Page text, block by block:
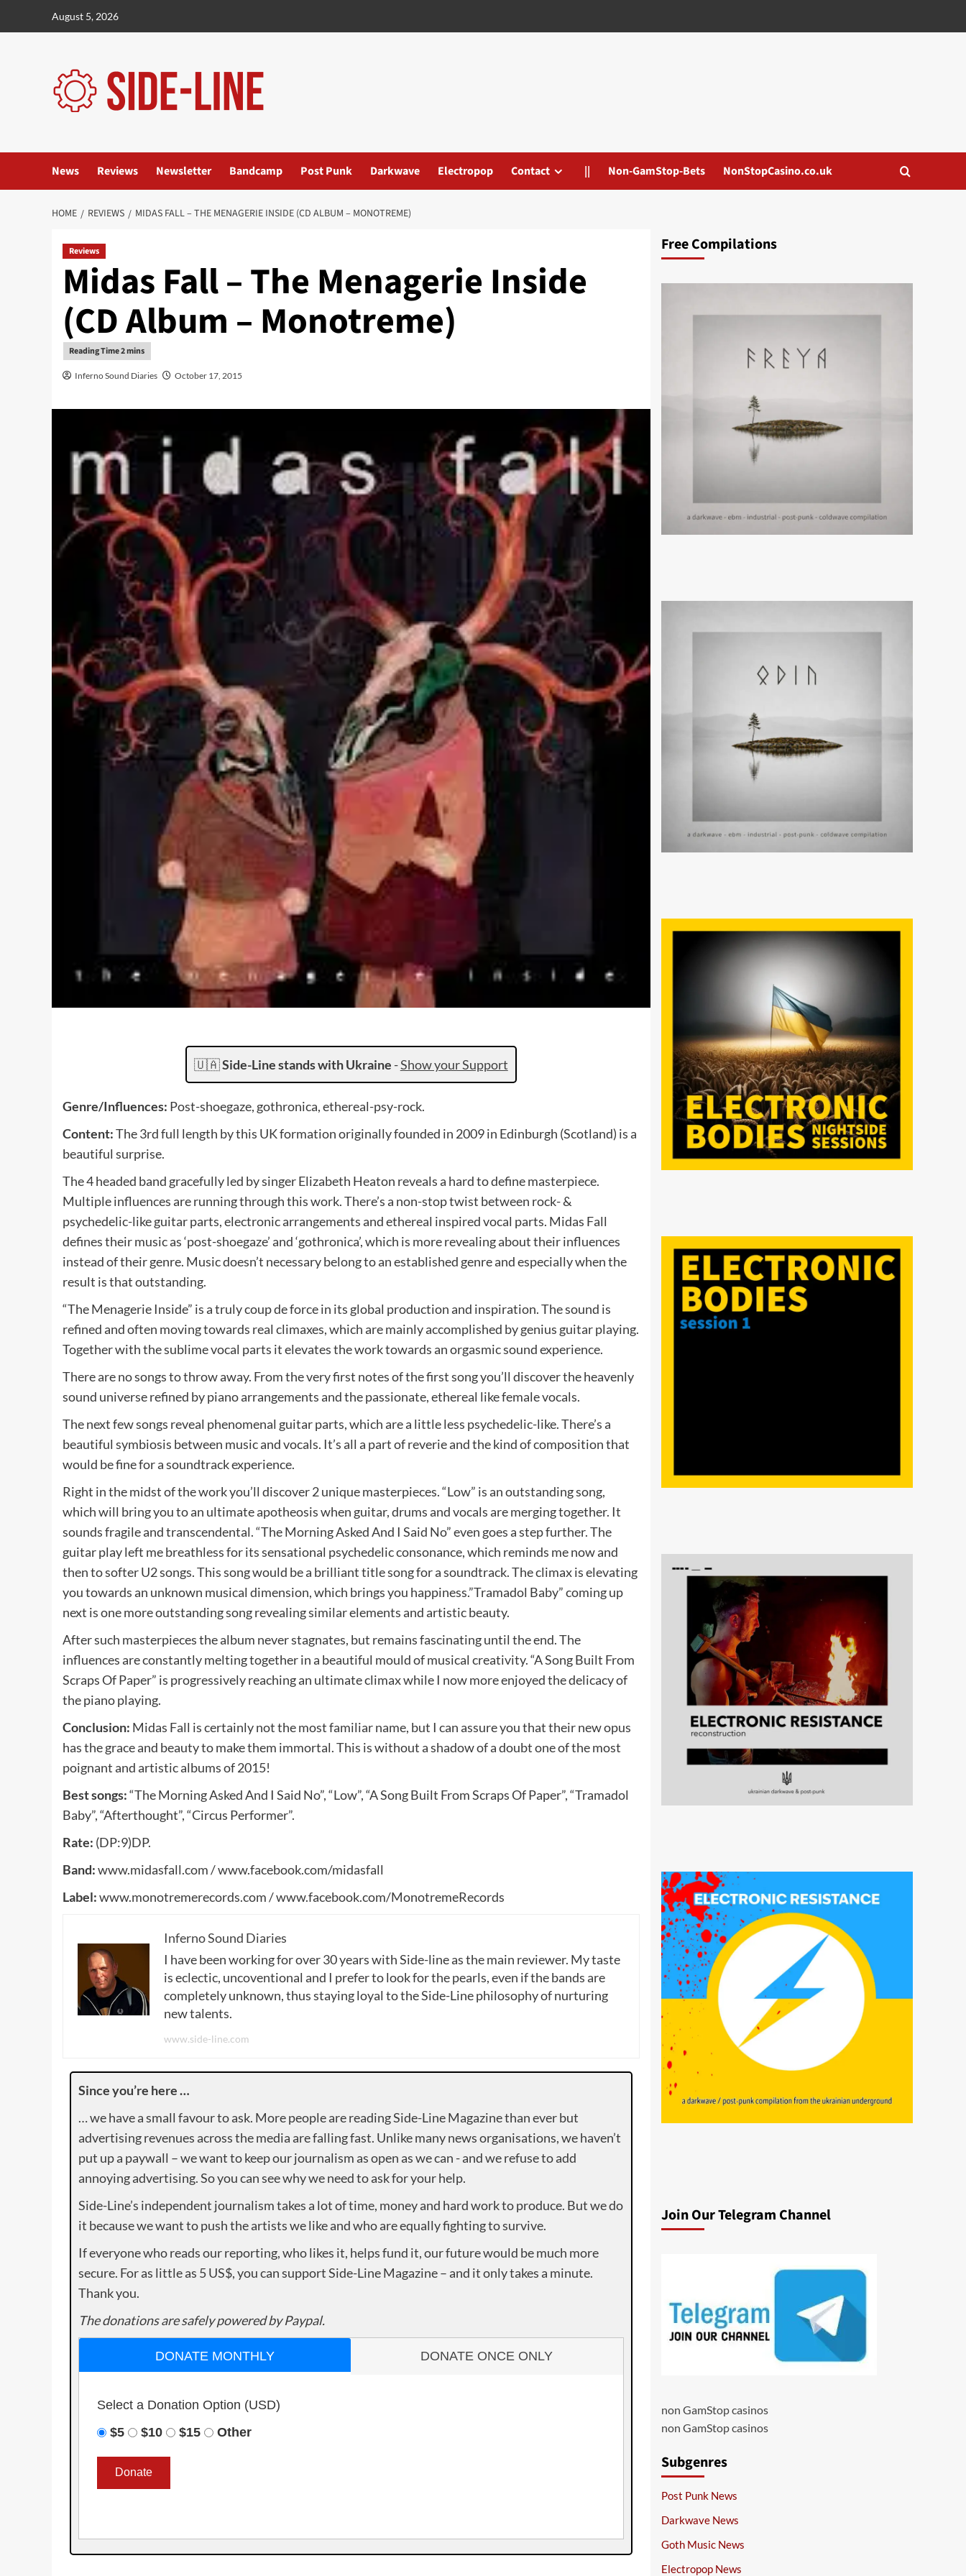
August 5, 2026
News Reviews Newsletter Bandcamp Post Punk Darkwave Electropop Contact || Non-GamStop-Bets NonStopCasino.co.uk
HOME REVIEWS MIDAS FALL – THE MENAGERIE INSIDE (CD ALBUM – MONOTREME)
Reviews
Midas Fall – The Menagerie Inside
(CD Album – Monotreme)
Inferno Sound Diaries October 17, 2015
🇺🇦Side-Line stands with Ukraine -Show your Support
Genre/Influences: Post-shoegaze, gothronica, ethereal-psy-rock.
Content:The 3rd full length by this UK formation originally founded in 2009 in Edinburgh (Scotland) is a
beautiful surprise.
The 4 headed band gracefully led by singer Elizabeth Heaton reveals a hard to define masterpiece.
Multiple influences are running through this work. There’s a non-stop twist between rock- &
psychedelic-like guitar parts, electronic arrangements and ethereal inspired vocal parts. Midas Fall
defines their music as ‘post-shoegaze’ and ‘gothronica’, which is more revealing about their influences
instead of their genre. Music doesn’t necessary belong to an established genre and especially when the
result is that outstanding.
“The Menagerie Inside” is a truly coup de force in its global production and inspiration. The sound is
refined and often moving towards real climaxes, which are mainly accomplished by genius guitar playing.
Together with the sublime vocal parts it elevates the work towards an orgasmic sound experience.
There are no songs to throw away. From the very first notes of the first song you’ll discover the heavenly
sound universe refined by piano arrangements and the passionate, ethereal like female vocals.
The next few songs reveal phenomenal guitar parts, which are a little less psychedelic-like. There’s a
beautiful symbiosis between music and vocals. It’s all a part of reverie and the kind of composition that
would be fine for a soundtrack experience.
Right in the midst of the work you’ll discover 2 unique masterpieces. “Low” is an outstanding song,
which will bring you to an ultimate apotheosis when guitar, drums and vocals are merging together. It
sounds fragile and transcendental. “The Morning Asked And I Said No” even goes a step further. The
guitar play left me breathless for its sensational psychedelic consonance, which reminds me now and
then to softer U2 songs. This song would be a brilliant title song for a soundtrack. The climax is elevating
you towards an unknown musical dimension, which brings you happiness.”Tramadol Baby” coming up
next is one more outstanding song revealing similar elements and artistic beauty.
After such masterpieces the album never stagnates, but remains fascinating until the end. The
influences are constantly melting together in a beautiful mould of musical creativity. “A Song Built From
Scraps Of Paper” is progressively reaching an ultimate climax while I now more enjoyed the delicacy of
the piano playing.
Conclusion: Midas Fall is certainly not the most familiar name, but I can assure you that their new opus
has the grace and beauty to make them immortal. This is without a shadow of a doubt one of the most
poignant and artistic albums of 2015!
Best songs:“The Morning Asked And I Said No”, “Low”, “A Song Built From Scraps Of Paper”, “Tramadol
Baby”, “Afterthought”, “Circus Performer”.
Rate: (DP:9)DP.
Band:www.midasfall.com / www.facebook.com/midasfall
Label:www.monotremerecords.com / www.facebook.com/MonotremeRecords
Inferno Sound Diaries
I have been working for over 30 years with Side-line as the main reviewer. My taste
is eclectic, uncoventional and I prefer to look for the pearls, even if the bands are
completely unknown, thus staying loyal to the Side-Line philosophy of nurturing
new talents.
www.side-line.com
Since you’re here …
… we have a small favour to ask. More people are reading Side-Line Magazine than ever but
advertising revenues across the media are falling fast. Unlike many news organisations, we haven’t
put up a paywall – we want to keep our journalism as open as we can - and we refuse to add
annoying advertising. So you can see why we need to ask for your help.
Side-Line’s independent journalism takes a lot of time, money and hard work to produce. But we do
it because we want to push the artists we like and who are equally fighting to survive.
If everyone who reads our reporting, who likes it, helps fund it, our future would be much more
secure. For as little as 5 US$, you can support Side-Line Magazine – and it only takes a minute.
Thank you.
The donations are safely powered by Paypal.
DONATE MONTHLY DONATE ONCE ONLY
Select a Donation Option (USD)
$5
$10 $15 Other
Free Compilations
Join Our Telegram Channel
non GamStop casinos
non GamStop casinos
Subgenres
Post Punk News
Darkwave News
Goth Music News
Electropop News